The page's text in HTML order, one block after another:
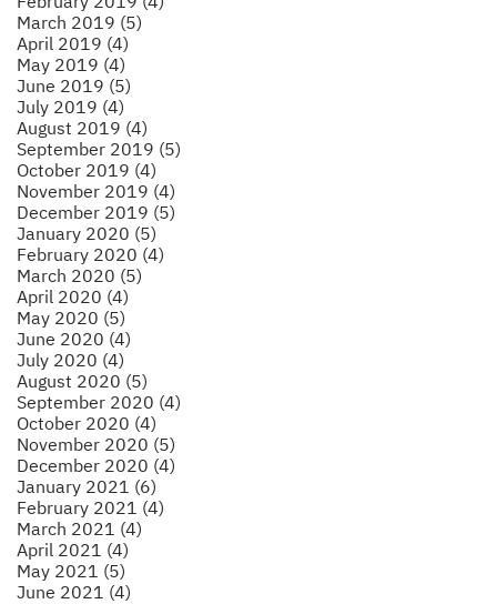
March 2019 (5)
April 2019 (4)
May 2019 (4)
June 2019 (5)
July 2019 (4)
August 2019 (4)
September 2019 (5)
October 2019 (4)
November 2019 (4)
December 2019 (5)
January 2020 (5)
February 2020 (4)
March 2020 (5)
April 2020 (4)
May 2020 (5)
June 2020 (4)
July 2020 (4)
August 2020 (5)
September 2020 (4)
October 2020 (4)
November 2020 (5)
December 2020 (4)
January 2021 (6)
February 2021 (4)
March 2021 (4)
April 2021 (4)
May 2021 (5)
June 2021 (4)